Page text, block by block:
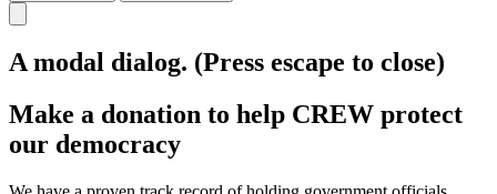
A modal dialog. (Press escape to close)
Make a donation to help CREW protect
our democracy